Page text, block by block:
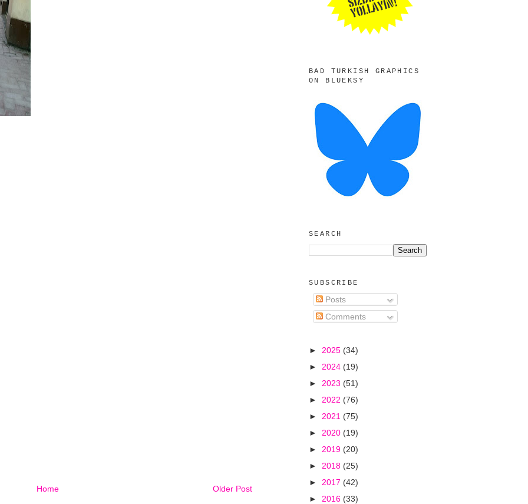
Older Post
Home
BAD TURKISH GRAPHICS
ON BLUEKSY
SEARCH
SUBSCRIBE
Posts
Comments
► 2025 (34)
► 2024 (19)
► 2023 (51)
► 2022 (76)
► 2021 (75)
► 2020 (19)
► 2019 (20)
► 2018 (25)
► 2017 (42)
► 2016 (33)